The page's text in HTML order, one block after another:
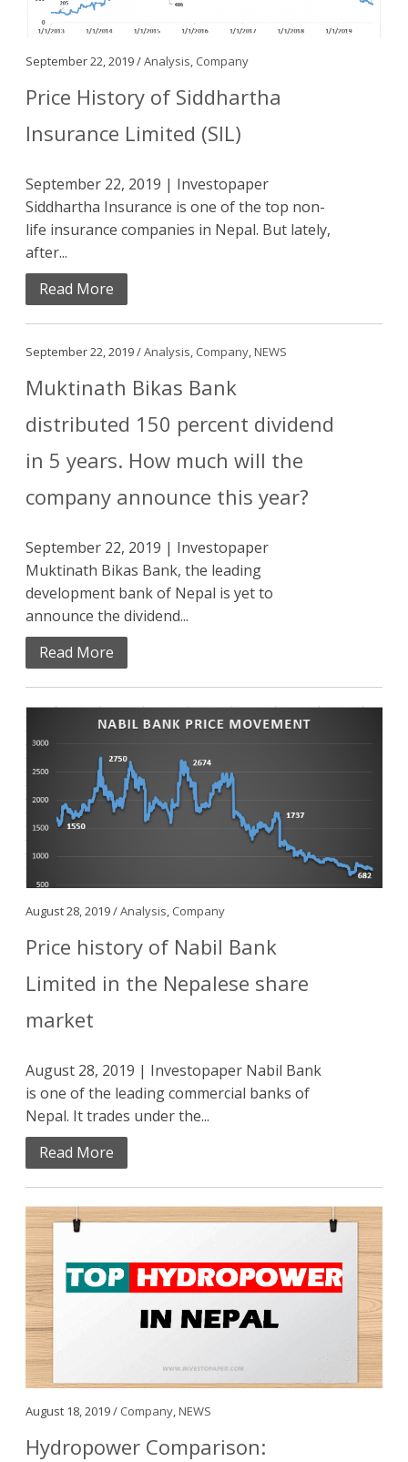
September 22, 2019 /Analysis, Company
Price History of Siddhartha
Insurance Limited (SIL)
September 22, 2019 | Investopaper
Siddhartha Insurance is one of the top non-
life insurance companies in Nepal. But lately,
after...
Read More
September 22, 2019 /Analysis, Company,NEWS
Muktinath Bikas Bank
distributed 150 percent dividend
in 5 years. How much will the
company announce this year?
September 22, 2019 | Investopaper
Muktinath Bikas Bank, the leading
development bank of Nepal is yet to
announce the dividend...
Read More
August 28, 2019 /Analysis, Company
Price history of Nabil Bank
Limited in the Nepalese share
market
August 28, 2019 | Investopaper Nabil Bank
is one of the leading commercial banks of
Nepal. It trades under the...
Read More
August 18, 2019 / Company,NEWS
Hydropower Comparison: